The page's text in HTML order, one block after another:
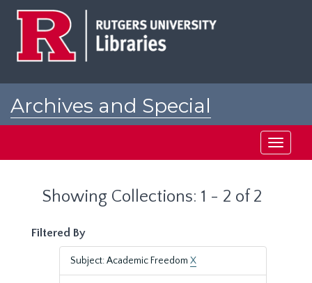
Archives and Special
Toggle
Showing Collections: 1 - 2 of 2
Filtered By
Subject: Academic Freedom X